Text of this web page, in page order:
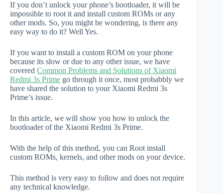
If you don’t unlock your phone’s bootloader, it will be
impossible to root it and install custom ROMs or any
other mods. So, you might be wondering, is there any
easy way to do it? Well Yes.
If you want to install a custom ROM on your phone
because its slow or due to any other issue, we have
covered Common Problems and Solutions of Xiaomi
Redmi 3s Prime go through it once, most probabbly we
have shared the solution to your Xiaomi Redmi 3s
Prime’s issue.
In this article, we will show you how to unlock the
bootloader of the Xiaomi Redmi 3s Prime.
With the help of this method, you can Root install
custom ROMs, kernels, and other mods on your device.
This method is very easy to follow and does not require
any technical knowledge.